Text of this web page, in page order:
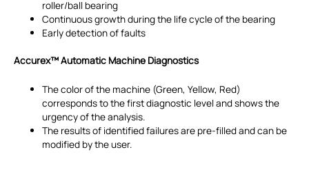
roller/ball bearing
Continuous growth during the life cycle of the bearing
Early detection of faults
Accurex™Automatic Machine Diagnostics
The color of the machine (Green, Yellow, Red)
corresponds to the first diagnostic level and shows the
urgency of the analysis.
The results of identified failures are pre-filled and can be
modified by the user.